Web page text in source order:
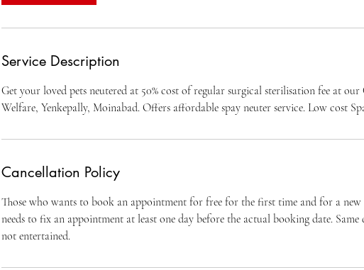
Service Description
Get your loved pets neutered at 50% cost of regular surgical sterilisation fee at
Welfare, Yenkepally, Moinabad. Offers affordable spay neuter service. Low cost
Cancellation Policy
Those who wants to book an appointment for free for the first time and for a
needs to fix an appointment at least one day before the actual booking date.
not entertained.